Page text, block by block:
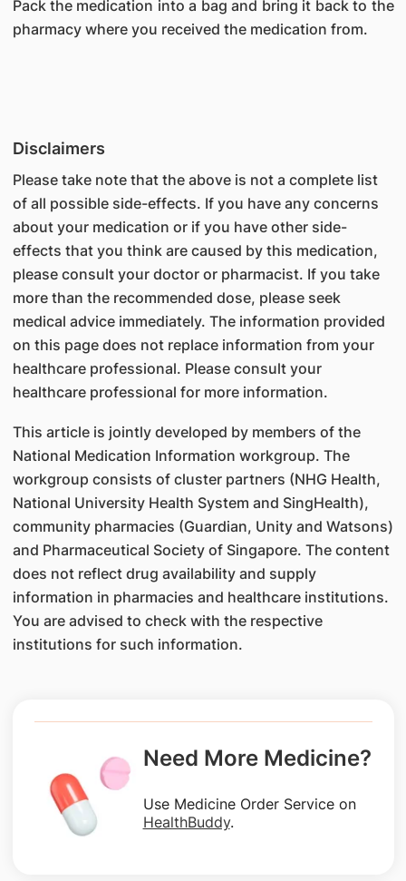
Pack the medication into a bag and bring it back to the
pharmacy where you received the medication from.
Disclaimers
Please take note that the above is not a complete list
of all possible side-effects. If you have any concerns
about your medication or if you have other side-
effects that you think are caused by this medication,
please consult your doctor or pharmacist. If you take
more than the recommended dose, please seek
medical advice immediately. The information provided
on this page does not replace information from your
healthcare professional. Please consult your
healthcare professional for more information.
This article is jointly developed by members of the
National Medication Information workgroup. The
workgroup consists of cluster partners (NHG Health,
National University Health System and SingHealth),
community pharmacies (Guardian, Unity and Watsons)
and Pharmaceutical Society of Singapore. The content
does not reflect drug availability and supply
information in pharmacies and healthcare institutions.
You are advised to check with the respective
institutions for such information.
Need More Medicine?
Use Medicine Order Service on
HealthBuddy.